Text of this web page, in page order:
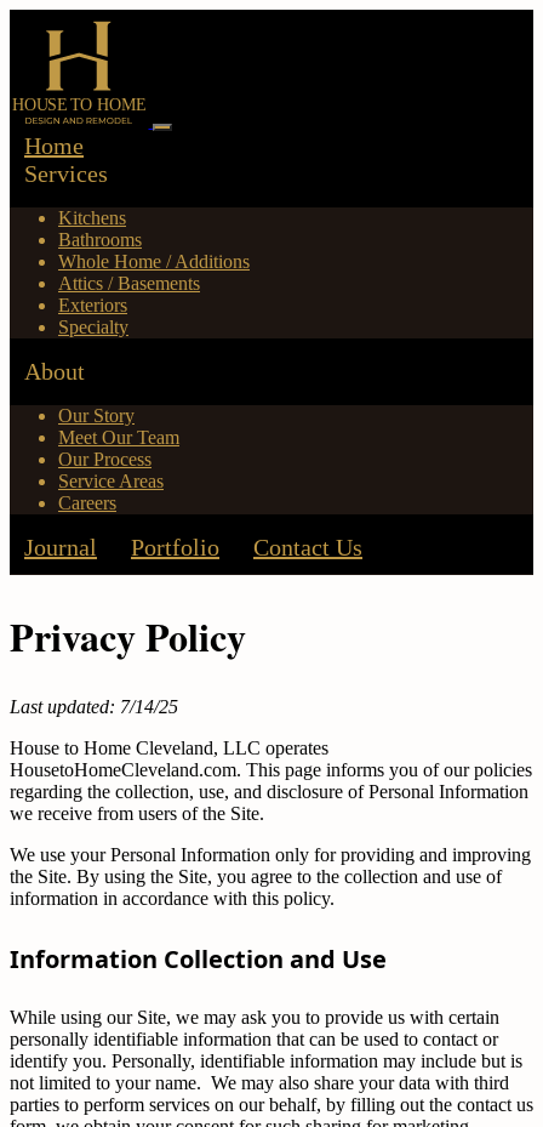
Home
Services
Kitchens
Bathrooms
Whole Home / Additions
Attics / Basements
Exteriors
Specialty
About
Our Story
Meet Our Team
Our Process
Service Areas
Careers
Journal Portfolio Contact Us
Privacy Policy
Last updated: 7/14/25
House to Home Cleveland, LLC operates
HousetoHomeCleveland.com. This page informs you of our policies
regarding the collection, use, and disclosure of Personal Information
we receive from users of the Site.
We use your Personal Information only for providing and improving
the Site. By using the Site, you agree to the collection and use of
information in accordance with this policy.
Information Collection and Use
While using our Site, we may ask you to provide us with certain
personally identifiable information that can be used to contact or
identify you. Personally, identifiable information may include but is
not limited to your name. We may also share your data with third
parties to perform services on our behalf, by filling out the contact us